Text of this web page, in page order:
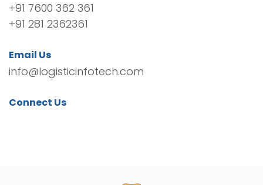
+91 7600 362 361
+91 281 2362361
Email Us
info@logisticinfotech.com
Connect Us